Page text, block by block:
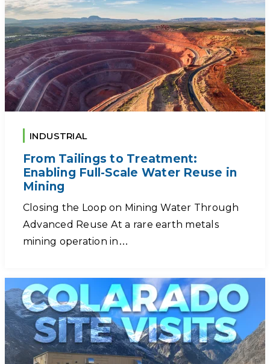
INDUSTRIAL
From Tailings to Treatment:
Enabling Full-Scale Water Reuse in
Mining
Closing the Loop on Mining Water Through
Advanced Reuse At a rare earth metals
mining operation in…